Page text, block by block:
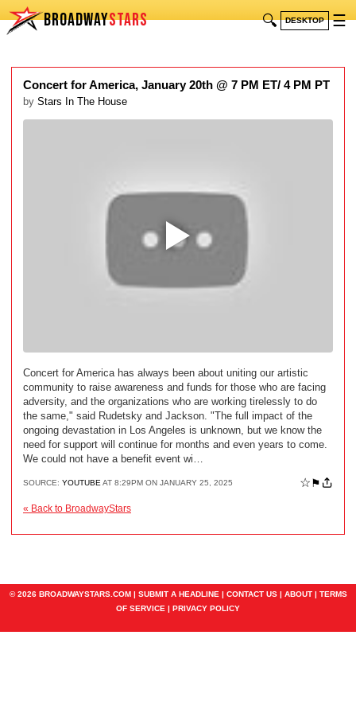
BROADWAYSTARS 🔍 DESKTOP ☰
Concert for America, January 20th @ 7 PM ET/ 4 PM PT
by Stars In The House
Concert for America has always been about uniting our artistic
community to raise awareness and funds for those who are facing
adversity, and the organizations who are working tirelessly to do
the same," said Rudetsky and Jackson. "The full impact of the
ongoing devastation in Los Angeles is unknown, but we know the
need for support will continue for months and even years to come.
We could not have a benefit event wi…
SOURCE: YOUTUBE AT 8:29PM ON JANUARY 25, 2025 ☆⚑
« Back to BroadwayStars
© 2026 BROADWAYSTARS.COM | SUBMIT A HEADLINE | CONTACT US| ABOUT| TERMS
OF SERVICE | PRIVACY POLICY